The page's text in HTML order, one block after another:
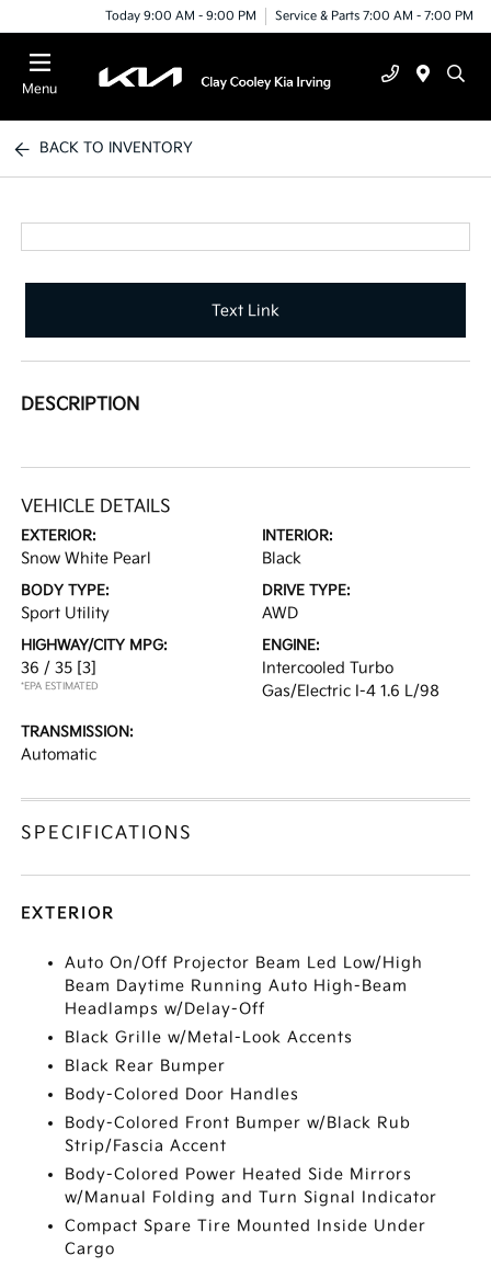
Today 9:00 AM - 9:00 PM Service & Parts 7:00 AM - 7:00 PM
Menu
BACK TO INVENTORY
Text Link
DESCRIPTION
VEHICLE DETAILS
EXTERIOR:
Snow White Pearl
INTERIOR:
Black
BODY TYPE:
Sport Utility
DRIVE TYPE:
AWD
HIGHWAY/CITY MPG:
36 / 35 [3]
*EPA ESTIMATED
ENGINE:
Intercooled Turbo
Gas/Electric I-4 1.6 L/98
TRANSMISSION:
Automatic
SPECIFICATIONS
EXTERIOR
Auto On/Off Projector Beam Led Low/High
Beam Daytime Running Auto High-Beam
Headlamps w/Delay-Off
Black Grille w/Metal-Look Accents
Black Rear Bumper
Body-Colored Door Handles
Body-Colored Front Bumper w/Black Rub
Strip/Fascia Accent
Body-Colored Power Heated Side Mirrors
w/Manual Folding and Turn Signal Indicator
Compact Spare Tire Mounted Inside Under
Cargo